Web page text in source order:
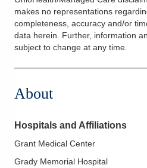
makes no representations
completeness, accuracy and/or
data herein. Further, information
subject to change at any time.
About
Hospitals and Affiliations
Grant Medical Center
Grady Memorial Hospital